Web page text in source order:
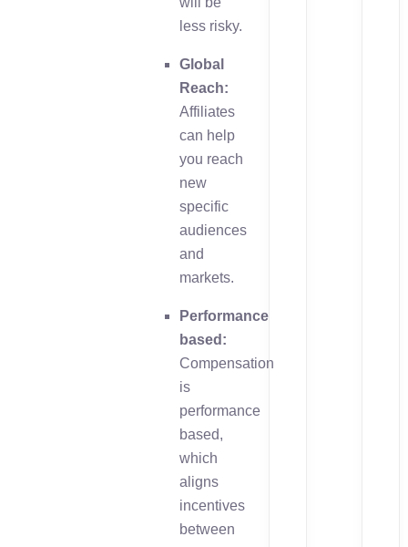
less risky.
Global
Reach:
Affiliates
can help
you reach
new
specific
audiences
and
markets.
Performance
based:
Compensation
is
performance
based,
which
aligns
incentives
between